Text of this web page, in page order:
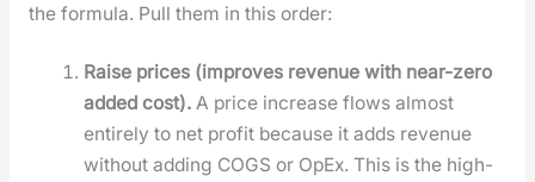
the for­mu­la. Pull them in this order:
Raise prices (improves rev­enue with near-zero
added cost). A price increase flows almost
entire­ly to net prof­it because it adds rev­enue
with­out adding COGS or OpEx. This is the high­